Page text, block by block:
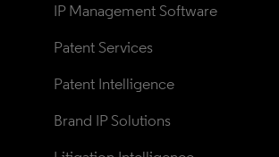
IP Management Software
Patent Services
Patent Intelligence
Brand IP Solutions